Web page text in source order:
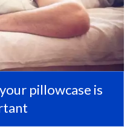
pillowcase is